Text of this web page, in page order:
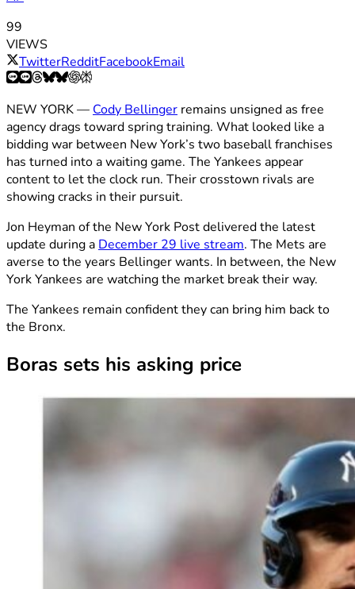
99
VIEWS
TwitterRedditFacebookEmail
NEW YORK — Cody Bellinger remains unsigned as free
agency drags toward spring training. What looked like a
bidding war between New York’s two baseball franchises
has turned into a waiting game. The Yankees appear
content to let the clock run. Their crosstown rivals are
showing cracks in their pursuit.
Jon Heyman of the New York Post delivered the latest
update during a December 29 live stream. The Mets are
averse to the years Bellinger wants. In between, the New
York Yankees are watching the market break their way.
The Yankees remain confident they can bring him back to
the Bronx.
Boras sets his asking price